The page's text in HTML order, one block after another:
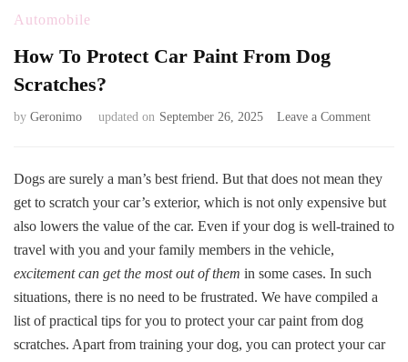
Automobile
How To Protect Car Paint From Dog
Scratches?
by Geronimo updated on September 26, 2025 Leave a Commenton
Protect
Paint
From
Dogs are surely a man’s best friend. But that does not mean they
get to scratch your car’s exterior, which is not only expensive but
also lowers the value of the car. Even if your dog is well-trained to
travel with you and your family members in the vehicle,
excitement can get the most out of them in some cases. In such
situations, there is no need to be frustrated. We have compiled a
list of practical tips for you to protect your car paint from dog
scratches. Apart from training your dog, you can protect your car